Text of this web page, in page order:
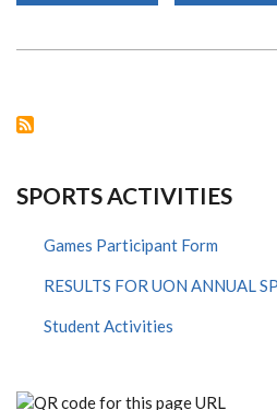
VOLLEYBALL
MALABA.
SPORTS ACTIVITIES
Games Participant Form
RESULTS FOR UON ANNUAL
Student Activities